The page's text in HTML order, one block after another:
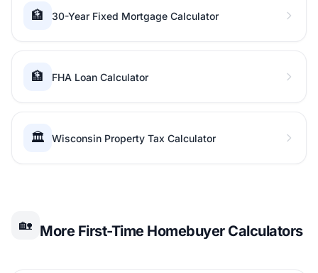
🏦 30-Year Fixed Mortgage Calculator
🏦 FHA Loan Calculator
🏛️ Wisconsin Property Tax Calculator
🏡 More First-Time Homebuyer Calculators